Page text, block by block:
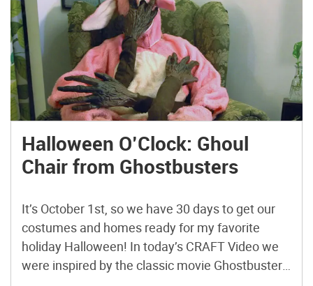
Halloween O’Clock: Ghoul
Chair from Ghostbusters
It’s October 1st, so we have 30 days to get our
costumes and homes ready for my favorite
holiday Halloween! In today’s CRAFT Video we
were inspired by the classic movie Ghostbusters